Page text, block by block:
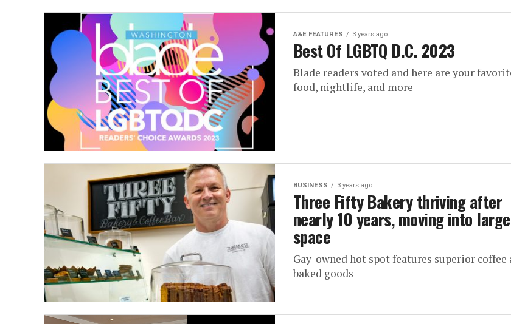
A&E FEATURES 3 years ago
Best Of LGBTQ D.C. 2023
Blade readers voted and here are your
food, nightlife, and more
BUSINESS 3 years ago
Three Fifty Bakery thriving after
nearly 10 years, moving into
space
Gay-owned hot spot features superior coffee
baked goods